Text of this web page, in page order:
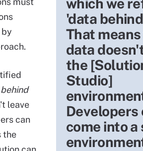
'data
That
data
the
Studio]
Developers
come into a
leave
can
the